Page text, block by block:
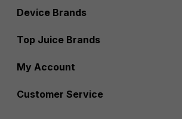
Device Brands
Top Juice Brands
My Account
Customer Service